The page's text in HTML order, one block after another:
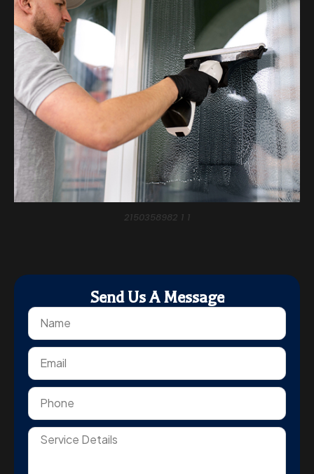
2150358982 1 1
Send Us A Message